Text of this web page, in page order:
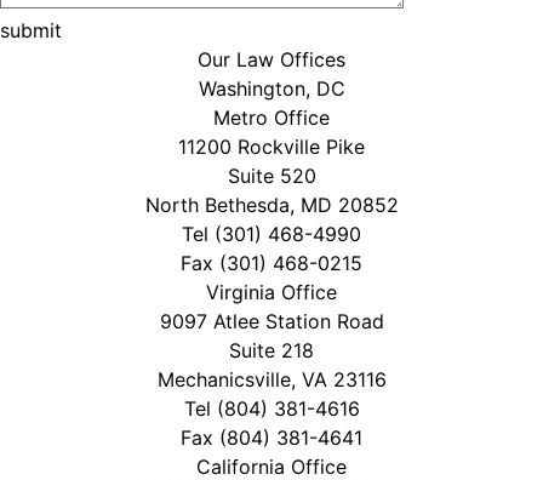
Our Law Offices
Washington, DC
Metro Office
11200 Rockville Pike
Suite 520
North Bethesda, MD 20852
Tel (301) 468-4990
Fax (301) 468-0215
Virginia Office
9097 Atlee Station Road
Suite 218
Mechanicsville, VA 23116
Tel (804) 381-4616
Fax (804) 381-4641
California Office